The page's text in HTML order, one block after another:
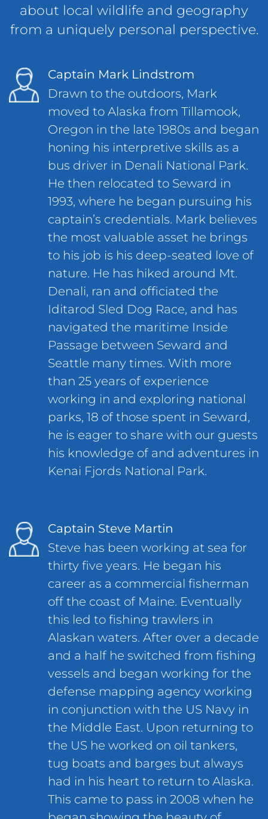
about local wildlife and geography
from a uniquely personal perspective.
Captain Mark Lindstrom
Drawn to the outdoors, Mark
moved to Alaska from Tillamook,
Oregon in the late 1980s and began
honing his interpretive skills as a
bus driver in Denali National Park.
He then relocated to Seward in
1993, where he began pursuing his
captain’s credentials. Mark believes
the most valuable asset he brings
to his job is his deep-seated love of
nature. He has hiked around Mt.
Denali, ran and officiated the
Iditarod Sled Dog Race, and has
navigated the maritime Inside
Passage between Seward and
Seattle many times. With more
than 25 years of experience
working in and exploring national
parks, 18 of those spent in Seward,
he is eager to share with our guests
his knowledge of and adventures in
Kenai Fjords National Park.
Captain Steve Martin
Steve has been working at sea for
thirty five years. He began his
career as a commercial fisherman
off the coast of Maine. Eventually
this led to fishing trawlers in
Alaskan waters. After over a decade
and a half he switched from fishing
vessels and began working for the
defense mapping agency working
in conjunction with the US Navy in
the Middle East. Upon returning to
the US he worked on oil tankers,
tug boats and barges but always
had in his heart to return to Alaska.
This came to pass in 2008 when he